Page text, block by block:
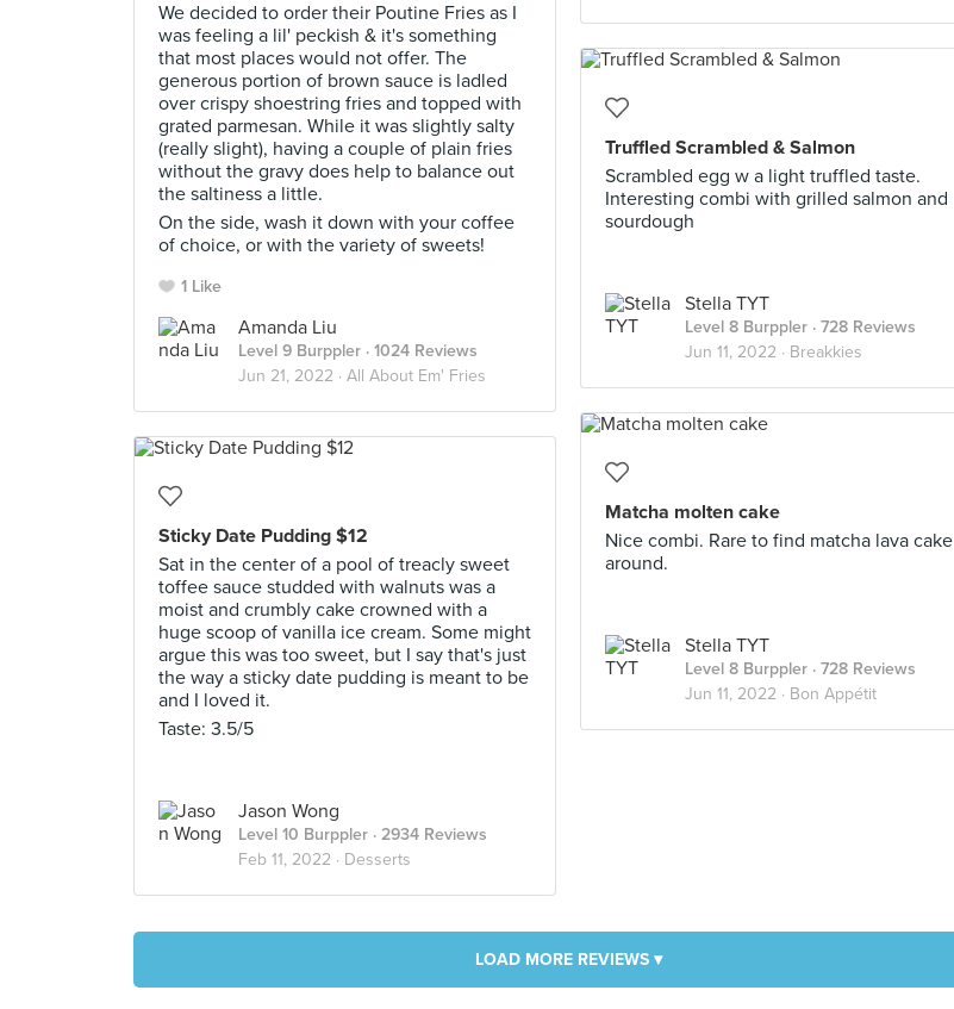
We decided to order their Poutine Fries as I
was feeling a lil' peckish & it's something
that most places would not offer. The
generous portion of brown sauce is ladled
over crispy shoestring fries and topped with
grated parmesan. While it was slightly salty
(really slight), having a couple of plain fries
without the gravy does help to balance out
the saltiness a little.
On the side, wash it down with your coffee
of choice, or with the variety of sweets!
1 Like
Amanda Liu
Level 9 Burppler · 1024 Reviews
Jun 21, 2022 · All About Em' Fries
Truffled Scrambled & Salmon
Scrambled egg w a light truffled taste.
Interesting combi with grilled salmon and
sourdough
Stella TYT
Level 8 Burppler · 728 Reviews
Jun 11, 2022 · Breakkies
Matcha molten cake
Nice combi. Rare to find matcha lava cake
around.
Stella TYT
Level 8 Burppler · 728 Reviews
Jun 11, 2022 · Bon Appétit
Sticky Date Pudding $12
Sat in the center of a pool of treacly sweet
toffee sauce studded with walnuts was a
moist and crumbly cake crowned with a
huge scoop of vanilla ice cream. Some might
argue this was too sweet, but I say that's just
the way a sticky date pudding is meant to be
and I loved it.
Taste: 3.5/5
Jason Wong
Level 10 Burppler · 2934 Reviews
Feb 11, 2022 · Desserts
LOAD MORE REVIEWS ▾